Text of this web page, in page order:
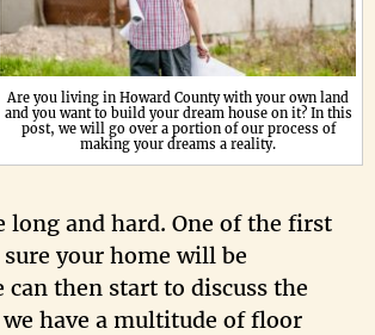
Are you living in Howard County with your own land
and you want to build your dream house on it? In this
post, we will go over a portion of our process of
making your dreams a reality.
long and hard. One of the first
your home will be
can then start to discuss the
have a multitude of floor